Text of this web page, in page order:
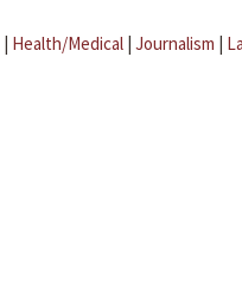
| Health/Medical | Journalism |